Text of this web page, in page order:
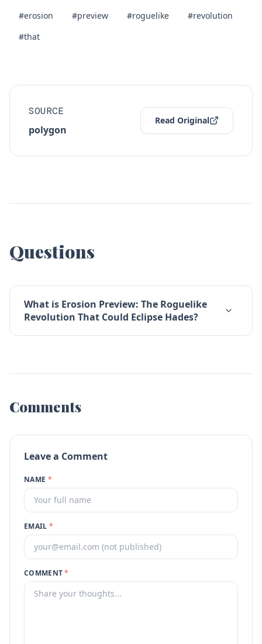
#erosion #preview #roguelike
#revolution
#that
SOURCE
polygon
Read Original
Questions
What is Erosion Preview: The Roguelike
Revolution That Could Eclipse Hades?
Comments
Leave a Comment
NAME *
EMAIL *
COMMENT*